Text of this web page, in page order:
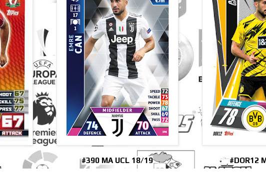
#390 MA UCL 18/19 #DOR12